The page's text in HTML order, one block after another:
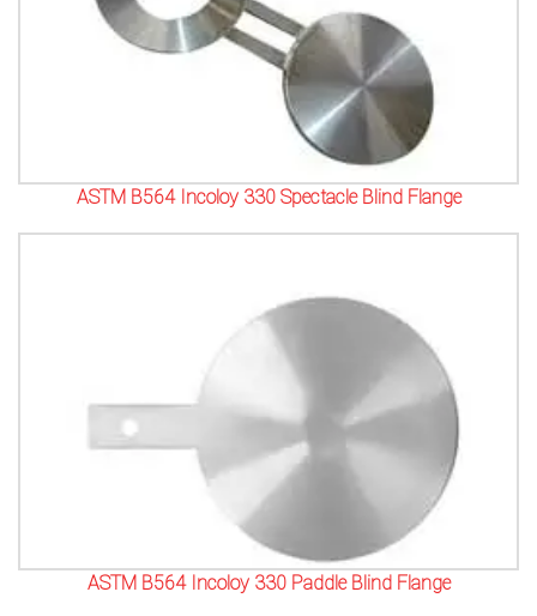
ASTM B564 Incoloy 330 Spectacle Blind Flange
ASTM B564 Incoloy 330 Paddle Blind Flange